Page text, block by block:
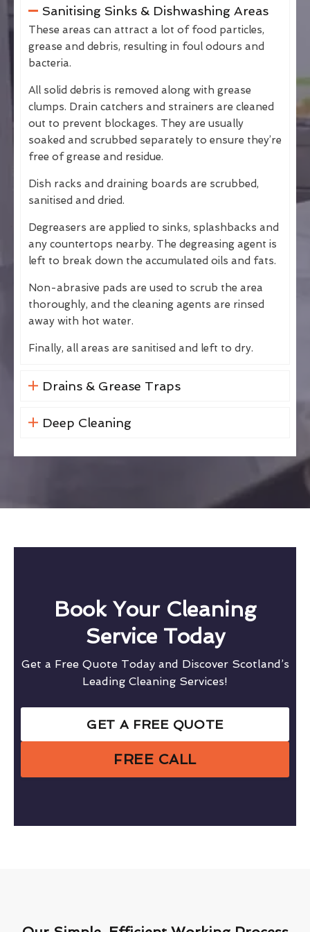
Sanitising Sinks & Dishwashing Areas
These areas can attract a lot of food particles,
grease and debris, resulting in foul odours and
bacteria.
All solid debris is removed along with grease
clumps. Drain catchers and strainers are cleaned
out to prevent blockages. They are usually
soaked and scrubbed separately to ensure they’re
free of grease and residue.
Dish racks and draining boards are scrubbed,
sanitised and dried.
Degreasers are applied to sinks, splashbacks and
any countertops nearby. The degreasing agent is
left to break down the accumulated oils and fats.
Non-abrasive pads are used to scrub the area
thoroughly, and the cleaning agents are rinsed
away with hot water.
Finally, all areas are sanitised and left to dry.
Drains & Grease Traps
Deep Cleaning
Book Your Cleaning
Service Today
Get a Free Quote Today and Discover Scotland’s
Leading Cleaning Services!
GET A FREE QUOTE
FREE CALL